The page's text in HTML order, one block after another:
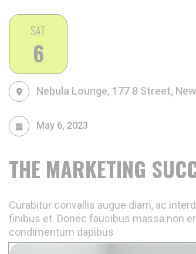
SAT
6
THE MARKETING
Nebula Lounge, 177 8 Street,
May 6, 2023
Curabitur convallis augue diam, ac
finibus et. Donec faucibus massa non
condimentum dapibus